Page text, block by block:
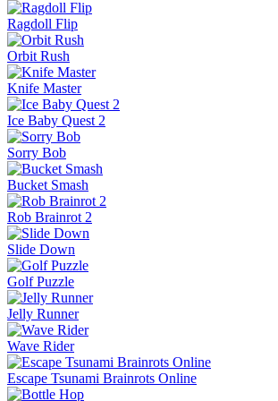
Ragdoll Flip
Orbit Rush
Knife Master
Ice Baby Quest 2
Sorry Bob
Bucket Smash
Rob Brainrot 2
Slide Down
Golf Puzzle
Jelly Runner
Wave Rider
Escape Tsunami Brainrots Online